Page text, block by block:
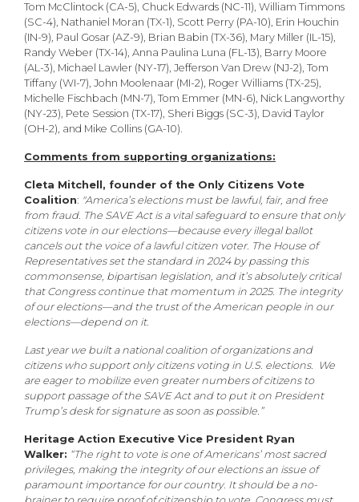
Tom McClintock (CA-5), Chuck Edwards (NC-11), William Timmons
(SC-4), Nathaniel Moran (TX-1), Scott Perry (PA-10), Erin Houchin
(IN-9), Paul Gosar (AZ-9), Brian Babin (TX-36), Mary Miller (IL-15),
Randy Weber (TX-14), Anna Paulina Luna (FL-13), Barry Moore
(AL-3), Michael Lawler (NY-17), Jefferson Van Drew (NJ-2), Tom
Tiffany (WI-7), John Moolenaar (MI-2), Roger Williams (TX-25),
Michelle Fischbach (MN-7), Tom Emmer (MN-6), Nick Langworthy
(NY-23), Pete Session (TX-17), Sheri Biggs (SC-3), David Taylor
(OH-2), and Mike Collins (GA-10).
Comments from supporting organizations:
Cleta Mitchell, founder of the Only Citizens Vote
Coalition: "America’s elections must be lawful, fair, and free
from fraud. The SAVE Act is a vital safeguard to ensure that only
citizens vote in our elections—because every illegal ballot
cancels out the voice of a lawful citizen voter. The House of
Representatives set the standard in 2024 by passing this
commonsense, bipartisan legislation, and it’s absolutely critical
that Congress continue that momentum in 2025. The integrity
of our elections—and the trust of the American people in our
elections—depend on it.
Last year we built a national coalition of organizations and
citizens who support only citizens voting in U.S. elections. We
are eager to mobilize even greater numbers of citizens to
support passage of the SAVE Act and to put it on President
Trump’s desk for signature as soon as possible.”
Heritage Action Executive Vice President Ryan
Walker: “The right to vote is one of Americans’ most sacred
privileges, making the integrity of our elections an issue of
paramount importance for our country. It should be a no-